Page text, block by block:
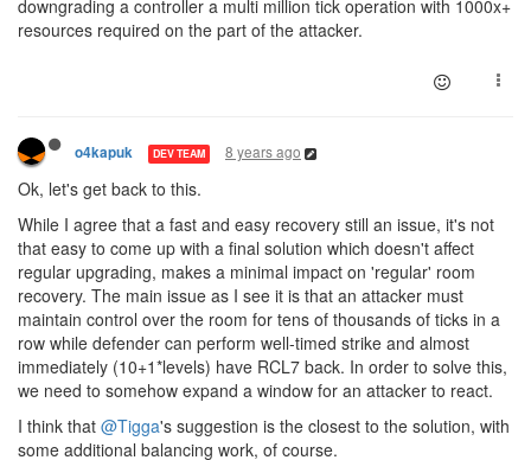
downgrading a controller a multi million tick operation with 1000x+
resources required on the part of the attacker.
o4kapuk DEV TEAM 8 years ago
Ok, let's get back to this.
While I agree that a fast and easy recovery still an issue, it's not
that easy to come up with a final solution which doesn't affect
regular upgrading, makes a minimal impact on 'regular' room
recovery. The main issue as I see it is that an attacker must
maintain control over the room for tens of thousands of ticks in a
row while defender can perform well-timed strike and almost
immediately (10+1*levels) have RCL7 back. In order to solve this,
we need to somehow expand a window for an attacker to react.
I think that @Tigga's suggestion is the closest to the solution, with
some additional balancing work, of course.